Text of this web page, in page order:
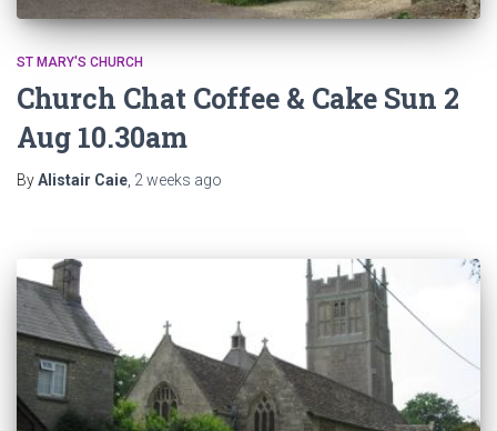
ST MARY'S CHURCH
Church Chat Coffee & Cake Sun 2
Aug 10.30am
ByAlistair Caie 2 weeks ago